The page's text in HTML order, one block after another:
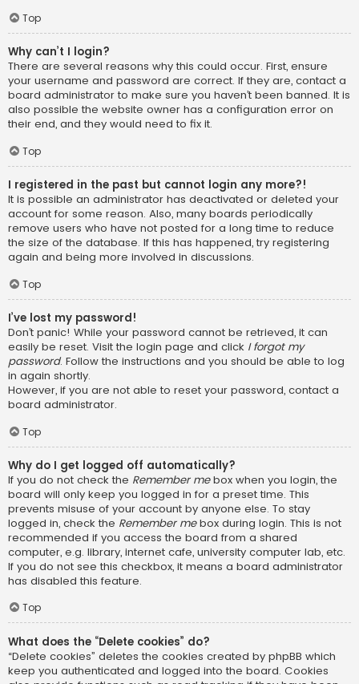
Top
Why can’t I login?
There are several reasons why this could occur. First, ensure
your username and password are correct. If they are, contact a
board administrator to make sure you haven’t been banned. It is
also possible the website owner has a configuration error on
their end, and they would need to fix it.
Top
I registered in the past but cannot login any more?!
It is possible an administrator has deactivated or deleted your
account for some reason. Also, many boards periodically
remove users who have not posted for a long time to reduce
the size of the database. If this has happened, try registering
again and being more involved in discussions.
Top
I’ve lost my password!
Don’t panic! While your password cannot be retrieved, it can
easily be reset. Visit the login page and click I forgot my
password. Follow the instructions and you should be able to log
in again shortly.
However, if you are not able to reset your password, contact a
board administrator.
Top
Why do I get logged off automatically?
If you do not check the Remember mebox when you login, the
board will only keep you logged in for a preset time. This
prevents misuse of your account by anyone else. To stay
logged in, check the Remember mebox during login. This is not
recommended if you access the board from a shared
computer, e.g. library, internet cafe, university computer lab, etc.
If you do not see this checkbox, it means a board administrator
has disabled this feature.
Top
What does the “Delete cookies” do?
“Delete cookies” deletes the cookies created by phpBB which
keep you authenticated and logged into the board. Cookies